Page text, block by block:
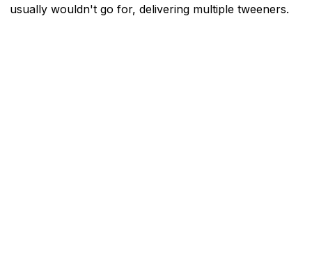
usually wouldn't go for, delivering multiple tweeners.